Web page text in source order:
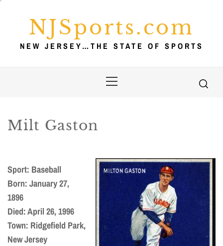
NJSports.com
NEW JERSEY…THE STATE OF SPORTS
Menu
Milt Gaston
Sport: Baseball
Born: January 27,
1896
Died: April 26, 1996
Town: Ridgefield Park,
New Jersey